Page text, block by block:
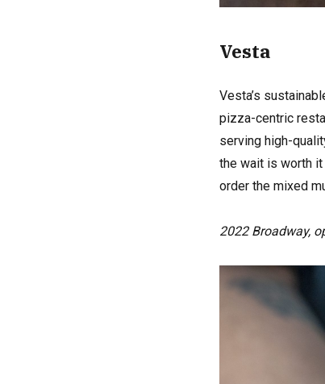
Vesta
Vesta’s
pizza-centric
serving high-
the wait is worth it
order the mixed
2022 Broadway,